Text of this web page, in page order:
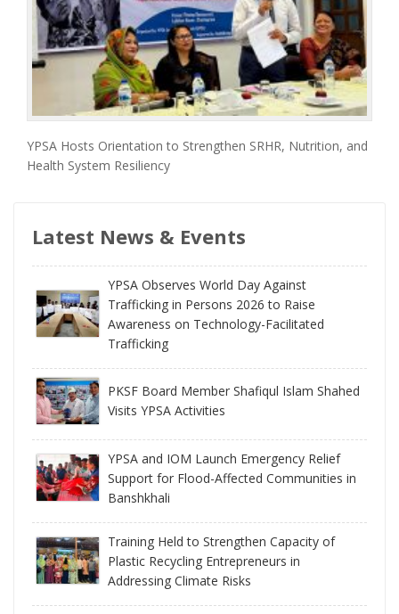
YPSA Hosts Orientation to Strengthen SRHR, Nutrition, and
Health System Resiliency
Latest News & Events
YPSA Observes World Day Against
Trafficking in Persons 2026 to Raise
Awareness on Technology-Facilitated
Trafficking
PKSF Board Member Shafiqul Islam Shahed
Visits YPSA Activities
YPSA and IOM Launch Emergency Relief
Support for Flood-Affected Communities in
Banshkhali
Training Held to Strengthen Capacity of
Plastic Recycling Entrepreneurs in
Addressing Climate Risks